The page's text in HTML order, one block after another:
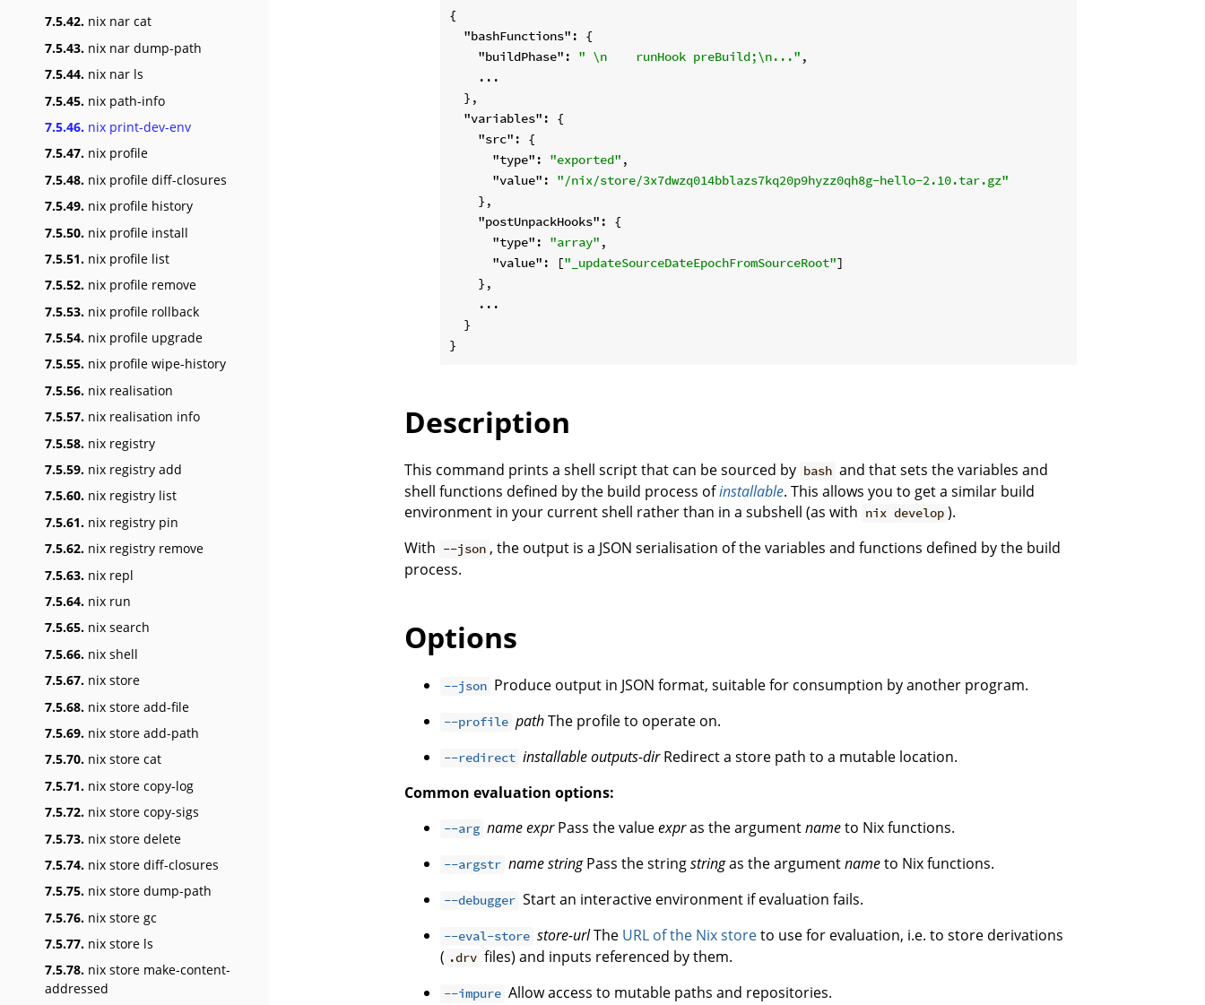
7.5.42. nix nar cat
7.5.43. nix nar dump-path
7.5.44. nix nar ls
7.5.45. nix path-info
7.5.46. nix print-dev-env
7.5.47. nix profile
7.5.48. nix profile diff-closures
7.5.49. nix profile history
7.5.50. nix profile install
7.5.51. nix profile list
7.5.52. nix profile remove
7.5.53. nix profile rollback
7.5.54. nix profile upgrade
7.5.55. nix profile wipe-history
7.5.56. nix realisation
7.5.57. nix realisation info
7.5.58. nix registry
7.5.59. nix registry add
7.5.60. nix registry list
7.5.61. nix registry pin
7.5.62. nix registry remove
7.5.63. nix repl
7.5.64. nix run
7.5.65. nix search
7.5.66. nix shell
7.5.67. nix store
7.5.68. nix store add-file
7.5.69. nix store add-path
7.5.70. nix store cat
7.5.71. nix store copy-log
7.5.72. nix store copy-sigs
7.5.73. nix store delete
7.5.74. nix store diff-closures
7.5.75. nix store dump-path
7.5.76. nix store gc
7.5.77. nix store ls
7.5.78. nix store make-content-
addressed
{
"bashFunctions" : {
"buildPhase" : " \n    runHook preBuild;\n..." ,
    ...
  },
"variables" : {
"src" : {
"type" : "exported" ,
"value" : "/nix/store/3x7dwzq014bblazs7kq20p9hyzz0qh8g-hello-2.10.tar.gz"
    },
"postUnpackHooks" : {
"type" : "array" ,
"value" : ["_updateSourceDateEpochFromSourceRoot"]
    },
    ...
  }
Description
This command prints a shell script that can be sourced by bash and that sets the variables and
shell functions defined by the build process ofinstallable. This allows you to get a similar build
environment in your current shell rather than in a subshell (as with nix develop ).
With --json , the output is a JSON serialisation of the variables and functions defined by the build
process.
Options
--json Produce output in JSON format, suitable for consumption by another program.
--profile pathThe profile to operate on.
--redirect installableoutputs-dirRedirect a store path to a mutable location.
Common evaluation options:
--arg nameexprPass the valueexpras the argumentnameto Nix functions.
--argstr namestringPass the stringstringas the argumentnameto Nix functions.
--debugger Start an interactive environment if evaluation fails.
--eval-store store-urlThe URL of the Nix storeto use for evaluation, i.e. to store derivations
( .drv files) and inputs referenced by them.
--impure Allow access to mutable paths and repositories.